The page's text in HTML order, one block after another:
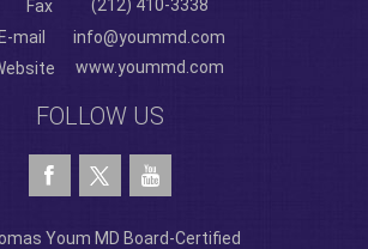
Fax
(212) 410-3338
E-mail
info@yoummd.com
www.yoummd.com
FOLLOW US
Youm MD Board-Certified